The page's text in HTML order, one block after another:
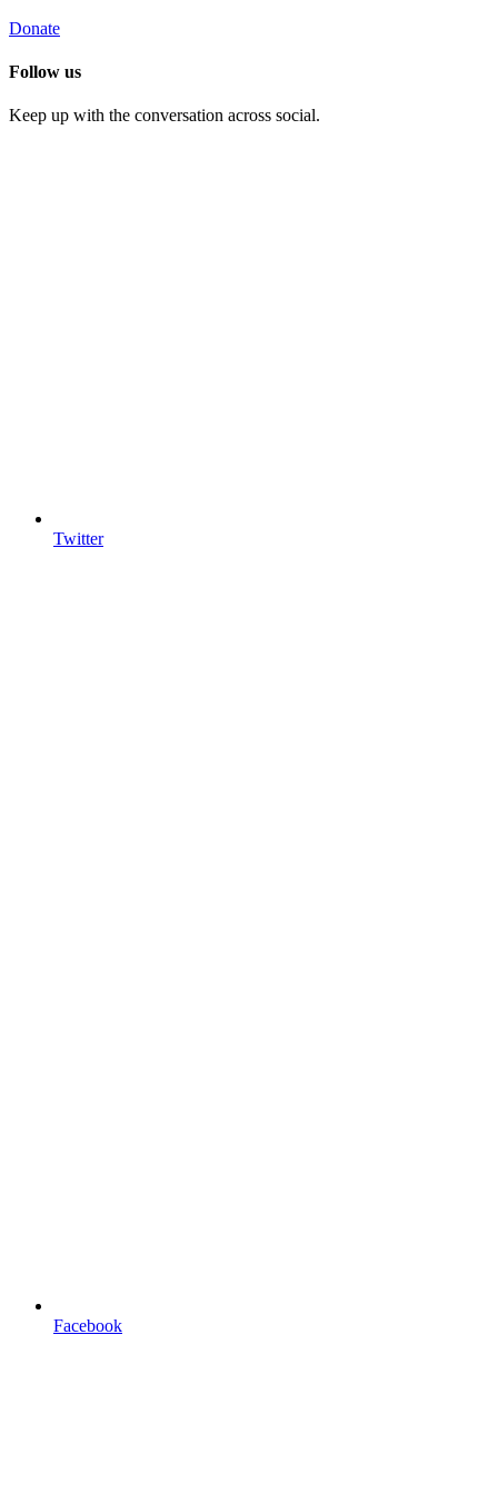
Donate
Follow us
Keep up with the conversation across social.
Twitter
Facebook